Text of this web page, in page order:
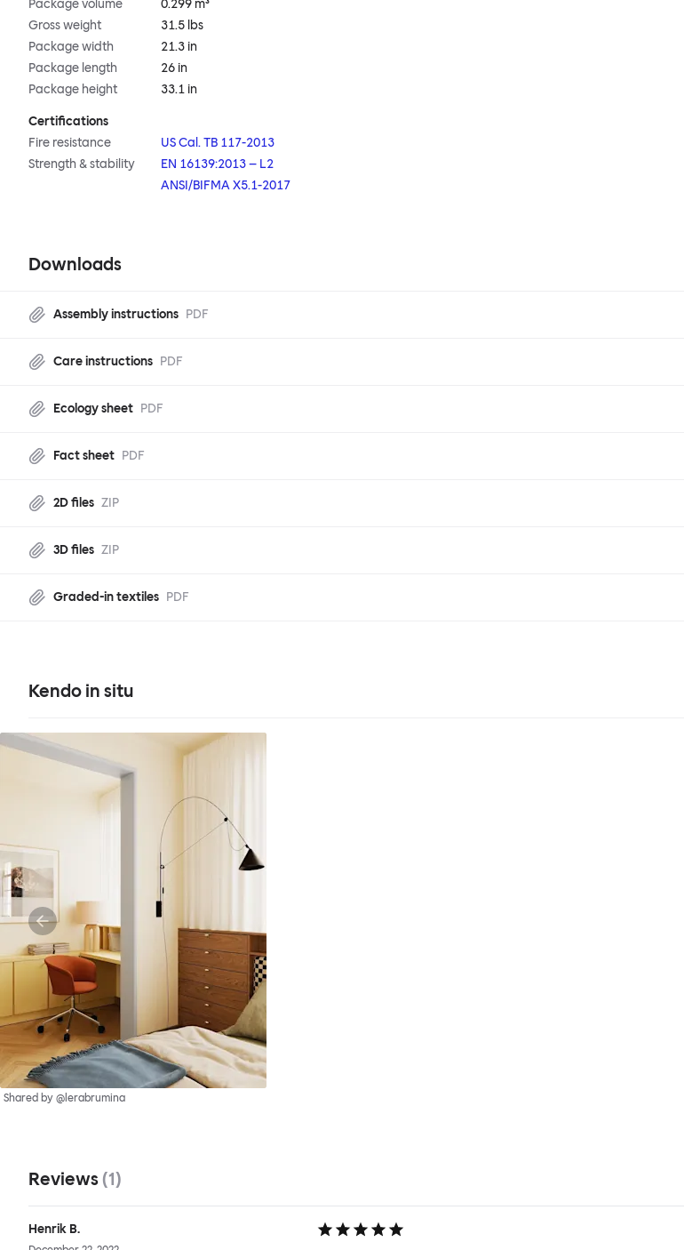
Package volume
0.299 m³
Gross weight
31.5 lbs
Package width
21.3 in
Package length
26 in
Package height
33.1 in
Certifications
Fire resistance
US Cal. TB 117-2013
Strength & stability
EN 16139:2013 – L2
ANSI/BIFMA X5.1-2017
Downloads
Assembly instructions PDF
Care instructions PDF
Ecology sheet PDF
Fact sheet PDF
2D files ZIP
3D files ZIP
Graded-in textiles PDF
Kendo in situ
Shared by @lerabrumina
Reviews (1)
Henrik B.